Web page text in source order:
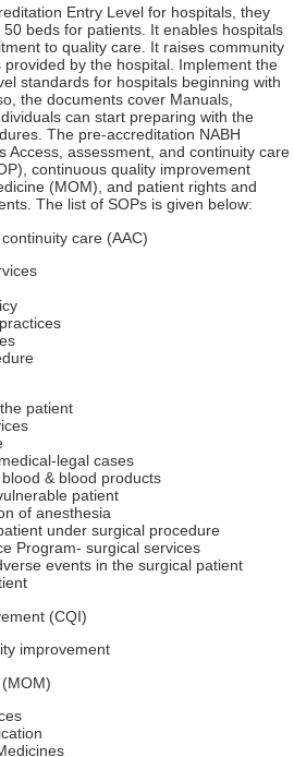
Entry Level for hospitals, they
beds for patients. It enables hospitals
to quality care. It raises community
by the hospital. Implement the
standards for hospitals beginning with
the documents cover Manuals,
can start preparing with the
The pre-accreditation NABH
Access, assessment, and continuity care
continuous quality improvement
(MOM), and patient rights and
The list of SOPs is given below:
care (AAC)
patient
legal cases
& blood products
patient
of anesthesia
under surgical procedure
Program- surgical services
events in the surgical patient
(CQI)
improvement